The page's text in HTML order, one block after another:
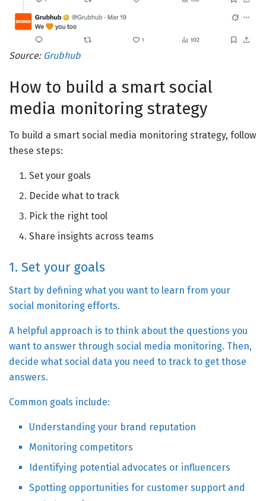
Source: Grubhub
How to build a smart social
media monitoring strategy
To build a smart social media monitoring strategy, follow
these steps:
Set your goals
Decide what to track
Pick the right tool
Share insights across teams
1. Set your goals
Start by defining what you want to learn from your
social monitoring efforts.
A helpful approach is to think about the questions you
want to answer through social media monitoring. Then,
decide what social data you need to track to get those
answers.
Common goals include:
Understanding your brand reputation
Monitoring competitors
Identifying potential advocates or influencers
Spotting opportunities for customer support and